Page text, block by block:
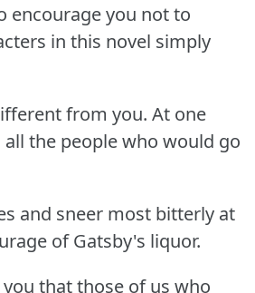
encourage you not to
in this novel simply
from you. At one
the people who would go
and sneer most bitterly at
of Gatsby's liquor.
that those of us who